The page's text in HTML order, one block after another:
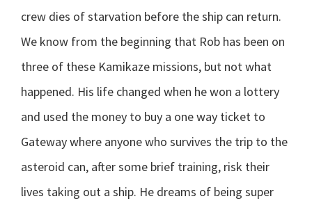
crew dies of starvation before the ship can return.
We know from the beginning that Rob has been on
three of these Kamikaze missions, but not what
happened. His life changed when he won a lottery
and used the money to buy a one way ticket to
Gateway where anyone who survives the trip to the
asteroid can, after some brief training, risk their
lives taking out a ship. He dreams of being super